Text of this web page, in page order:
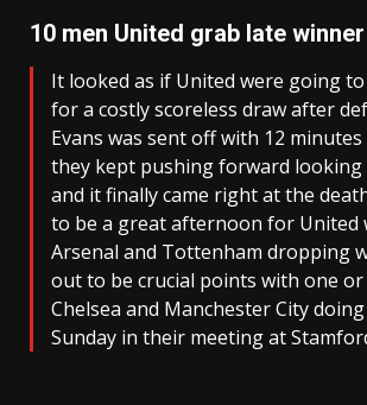
10 men United grab late
It looked as if United were going
for a costly scoreless draw after
Evans was sent off with 12
they kept pushing forward
and it finally came right at the
to be a great afternoon for United
Arsenal and Tottenham dropping
out to be crucial points with one
Chelsea and Manchester City
Sunday in their meeting at